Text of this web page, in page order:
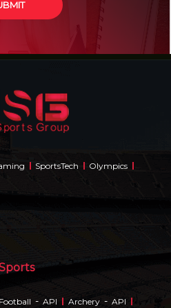
SportsTech Olympics
- API Archery - API